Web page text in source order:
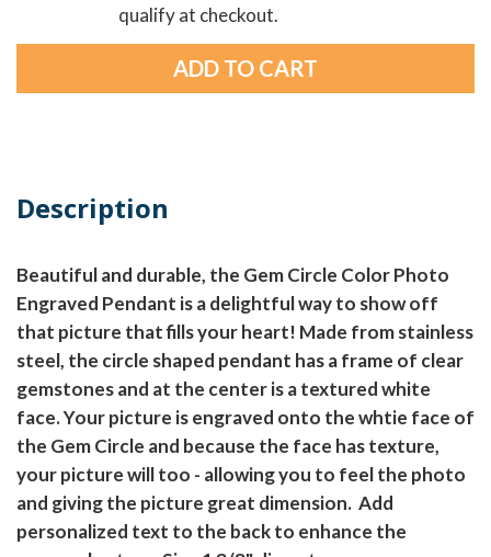
qualify at checkout.
Description
Beautiful and durable, the Gem Circle Color Photo
Engraved Pendant is a delightful way to show off
that picture that fills your heart! Made from stainless
steel, the circle shaped pendant has a frame of clear
gemstones and at the center is a textured white
face. Your picture is engraved onto the whtie face of
the Gem Circle and because the face has texture,
your picture will too - allowing you to feel the photo
and giving the picture great dimension. Add
personalized text to the back to enhance the